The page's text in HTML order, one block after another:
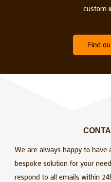
custom
Find
We are always happy to
bespoke solution for your
respond to all emails within